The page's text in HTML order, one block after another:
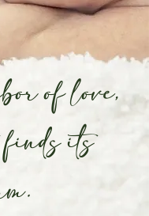
of love,
its